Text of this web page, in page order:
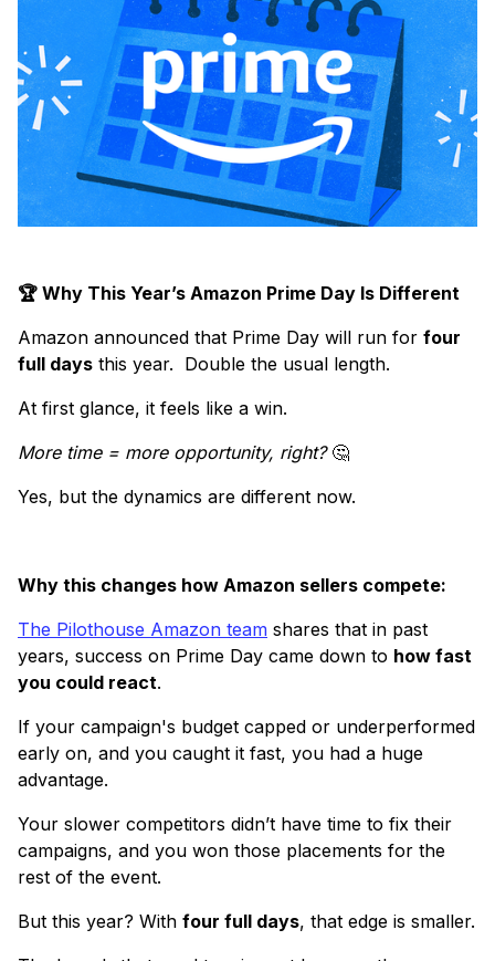
🏆 Why This Year’s Amazon Prime Day Is Different
Amazon announced that Prime Day will run for four
full days this year. Double the usual length.
At first glance, it feels like a win.
More time = more opportunity, right?🤔
Yes, but the dynamics are different now.
Why this changes how Amazon sellers compete:
The Pilothouse Amazon team shares that in past
years, success on Prime Day came down to how fast
you could react.
If your campaign's budget capped or underperformed
early on, and you caught it fast, you had a huge
advantage.
Your slower competitors didn’t have time to fix their
campaigns, and you won those placements for the
rest of the event.
But this year? With four full days, that edge is smaller.